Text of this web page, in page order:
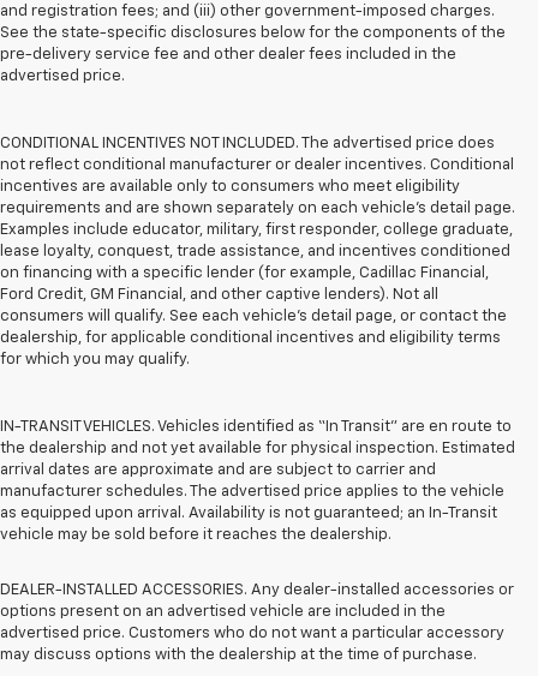
and registration fees; and (iii) other government-imposed charges.
See the state-specific disclosures below for the components of the
pre-delivery service fee and other dealer fees included in the
advertised price.
CONDITIONAL INCENTIVES NOT INCLUDED. The advertised price does
not reflect conditional manufacturer or dealer incentives. Conditional
incentives are available only to consumers who meet eligibility
requirements and are shown separately on each vehicle’s detail page.
Examples include educator, military, first responder, college graduate,
lease loyalty, conquest, trade assistance, and incentives conditioned
on financing with a specific lender (for example, Cadillac Financial,
Ford Credit, GM Financial, and other captive lenders). Not all
consumers will qualify. See each vehicle’s detail page, or contact the
dealership, for applicable conditional incentives and eligibility terms
for which you may qualify.
IN-TRANSIT VEHICLES. Vehicles identified as “In Transit” are en route to
the dealership and not yet available for physical inspection. Estimated
arrival dates are approximate and are subject to carrier and
manufacturer schedules. The advertised price applies to the vehicle
as equipped upon arrival. Availability is not guaranteed; an In-Transit
vehicle may be sold before it reaches the dealership.
DEALER-INSTALLED ACCESSORIES. Any dealer-installed accessories or
options present on an advertised vehicle are included in the
advertised price. Customers who do not want a particular accessory
may discuss options with the dealership at the time of purchase.